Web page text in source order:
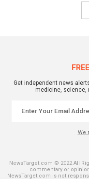
Get independent news
medicine, science,
We
NewsTarget.com © 2022 All
commentary or
NewsTarget.com is not